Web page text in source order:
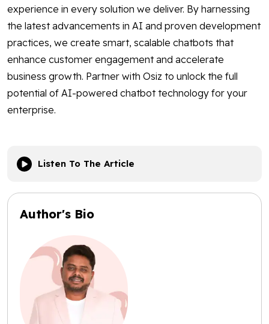
experience in every solution we deliver. By harnessing
the latest advancements in AI and proven development
practices, we create smart, scalable chatbots that
enhance customer engagement and accelerate
business growth. Partner with Osiz to unlock the full
potential of AI-powered chatbot technology for your
enterprise.
Listen To The Article
Author's Bio